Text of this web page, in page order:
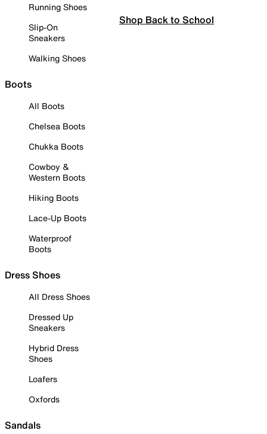
Running Shoes
Slip-On
Sneakers
Walking Shoes
Boots
All Boots
Chelsea Boots
Chukka Boots
Cowboy &
Western Boots
Hiking Boots
Lace-Up Boots
Waterproof
Boots
Dress Shoes
All Dress Shoes
Dressed Up
Sneakers
Hybrid Dress
Shoes
Loafers
Oxfords
Sandals
Shop Back to School